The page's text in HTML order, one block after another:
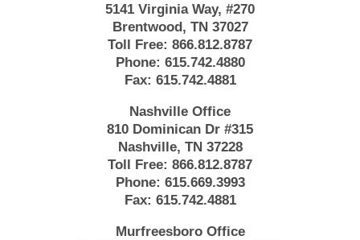
5141 Virginia Way, #270
Brentwood, TN 37027
Toll Free: 866.812.8787
Phone: 615.742.4880
Fax: 615.742.4881
Nashville Office
810 Dominican Dr #315
Nashville, TN 37228
Toll Free: 866.812.8787
Phone: 615.669.3993
Fax: 615.742.4881
Murfreesboro Office